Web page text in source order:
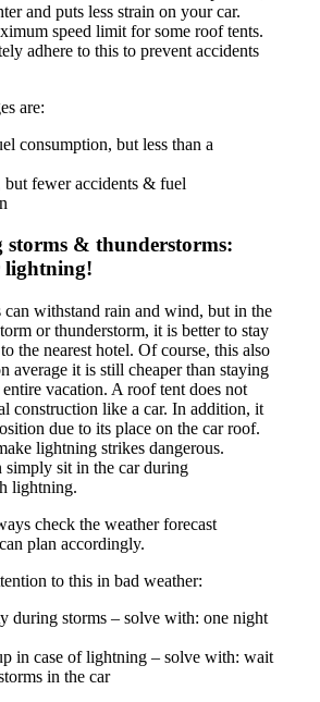
and puts less strain on your car.
speed limit for some roof tents.
adhere to this to prevent accidents
are:
consumption, but less than a
but fewer accidents & fuel
storms & thunderstorms:
lightning!
can withstand rain and wind, but in the
or thunderstorm, it is better to stay
the nearest hotel. Of course, this also
average it is still cheaper than staying
vacation. A roof tent does not
construction like a car. In addition, it
due to its place on the car roof.
lightning strikes dangerous.
simply sit in the car during
lightning.
check the weather forecast
plan accordingly.
to this in bad weather:
during storms – solve with: one night
in case of lightning – solve with: wait
in the car